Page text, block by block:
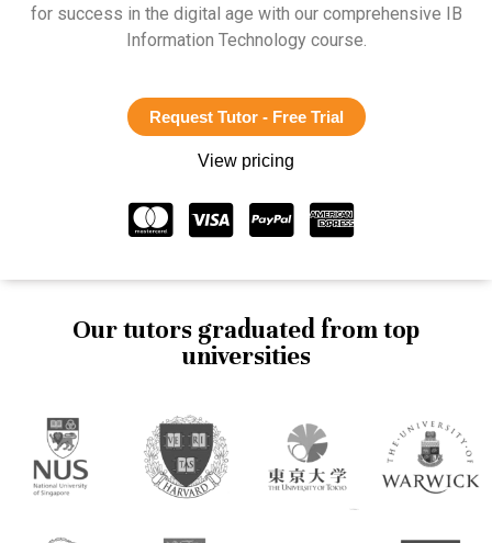
for success in the digital age with our comprehensive IB
Information Technology course.
Request Tutor - Free Trial
View pricing
Our tutors graduated from top
universities